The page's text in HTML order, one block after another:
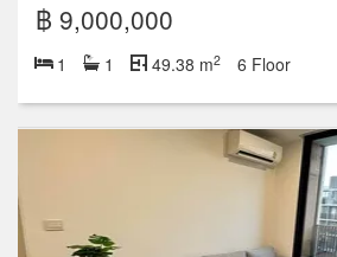
฿ 9,000,000
1 1 49.38 m2 6 Floor